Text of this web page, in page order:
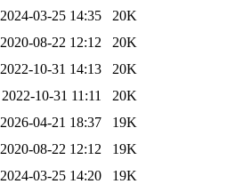
2024-03-25 14:35
20K
2020-08-22 12:12
20K
2022-10-31 14:13
20K
2022-10-31 11:11
20K
2026-04-21 18:37
19K
2020-08-22 12:12
19K
2024-03-25 14:20
19K